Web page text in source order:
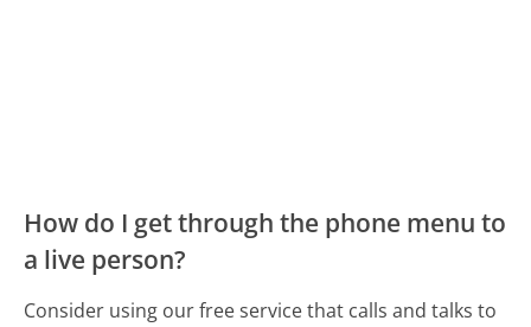
How do I get through the phone menu to
a live person?
Consider using our free service that calls and talks to